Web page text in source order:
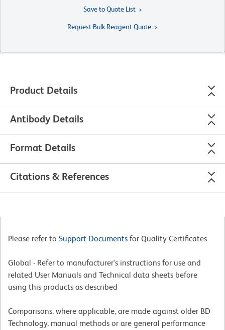
Save to Quote List
Request Bulk Reagent Quote
Product Details
Antibody Details
Format Details
Citations & References
Please refer to Support Documents for Quality Certificates
Global - Refer to manufacturer's instructions for use and
related User Manuals and Technical data sheets before
using this products as described
Comparisons, where applicable, are made against older BD
Technology, manual methods or are general performance